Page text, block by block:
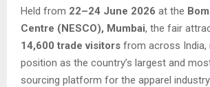
Held from 22–24 June 2026 at the
Centre (NESCO), Mumbai, the fair
14,600 trade visitors from across India,
position as the country’s largest and
sourcing platform for the apparel industry.